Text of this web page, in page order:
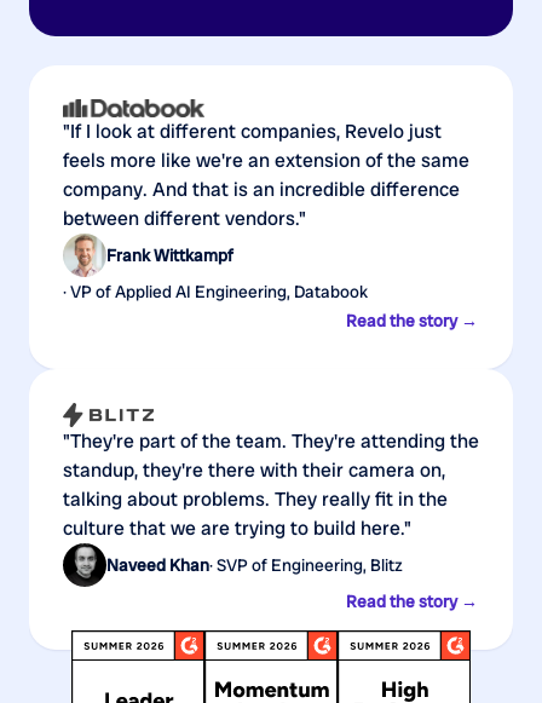
"If I look at different companies, Revelo just
feels more like we're an extension of the same
company. And that is an incredible difference
between different vendors."
Frank Wittkampf
· VP of Applied AI Engineering, Databook
Read the story →
"They're part of the team. They're attending the
standup, they're there with their camera on,
talking about problems. They really fit in the
culture that we are trying to build here."
Naveed Khan· SVP of Engineering, Blitz
Read the story →